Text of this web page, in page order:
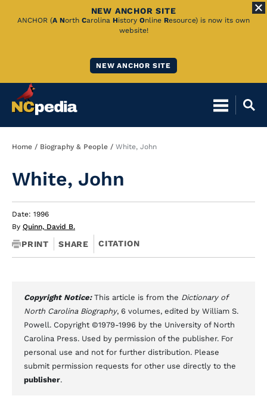
Skip
NEW ANCHOR SITE
ANCHOR (A North Carolina History Online Resource) is now its own
website!
NEW ANCHOR SITE
Breadcrumb
Home Biography & People White, John
White, John
Date: 1996
By Quinn, David B.
PRINT SHARE CITATION
Copyright Notice: This article is from the Dictionary of
North Carolina Biography, 6 volumes, edited by William S.
Powell. Copyright ©1979-1996 by the University of North
Carolina Press. Used by permission of the publisher. For
personal use and not for further distribution. Please
submit permission requests for other use directly to the
publisher.